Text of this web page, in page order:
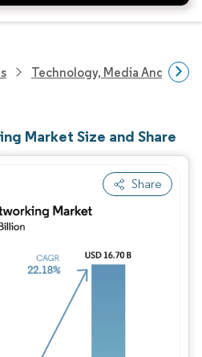
Technology, Media And
Market Size and Share
Share